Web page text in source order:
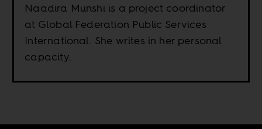
Naadira Munshi is a project coordinator
at Global Federation Public Services
International. She writes in her personal
capacity.